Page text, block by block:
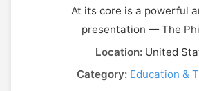
At its core is a powerful
presentation — The
Location: United
Category: Education &